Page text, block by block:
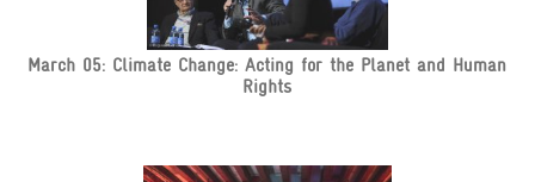
March 05: Climate Change: Acting for the Planet and Human
Rights